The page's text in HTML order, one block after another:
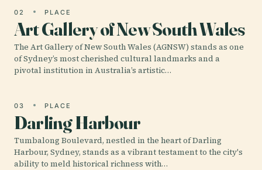
02 PLACE
Art Gallery of New South Wales
The Art Gallery of New South Wales (AGNSW) stands as one
of Sydney’s most cherished cultural landmarks and a
pivotal institution in Australia’s artistic…
03 PLACE
Darling Harbour
Tumbalong Boulevard, nestled in the heart of Darling
Harbour, Sydney, stands as a vibrant testament to the city's
ability to meld historical richness with…